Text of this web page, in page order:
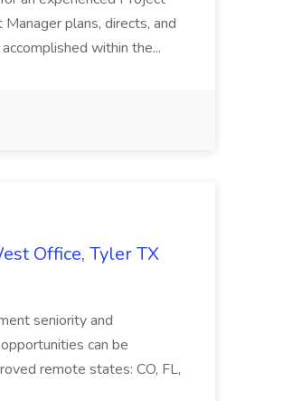
plans, directs, and
within the...
Office, Tyler TX
seniority and
can be
remote states: CO, FL,